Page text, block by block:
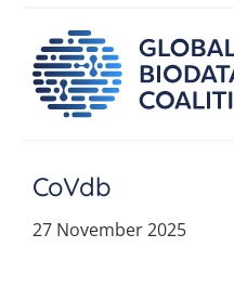
content
CoVdb
27 November 2025